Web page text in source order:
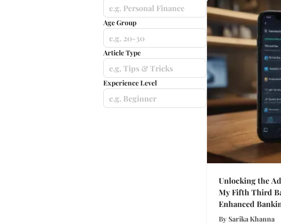
e.g. Personal Finance
Age Group
e.g. 20-30
Article Type
e.g. Tips & Tricks
Experience Level
e.g. Beginner
Unlocking the
My Fifth Third
Enhanced
By Sarika Khanna